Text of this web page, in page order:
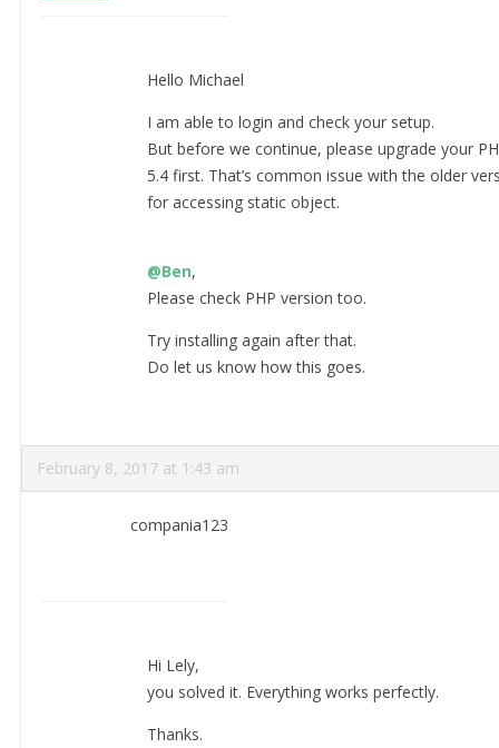
Hello Michael
I am able to login and check your setup.
But before we continue, please upgrade your
5.4 first. That’s common issue with the older
for accessing static object.
@Ben,
Please check PHP version too.
Try installing again after that.
Do let us know how this goes.
February 8, 2017 at 1:43 am
compania123
Hi Lely,
you solved it. Everything works perfectly.
Thanks.